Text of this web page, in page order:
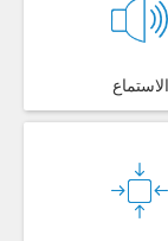
الاستماع